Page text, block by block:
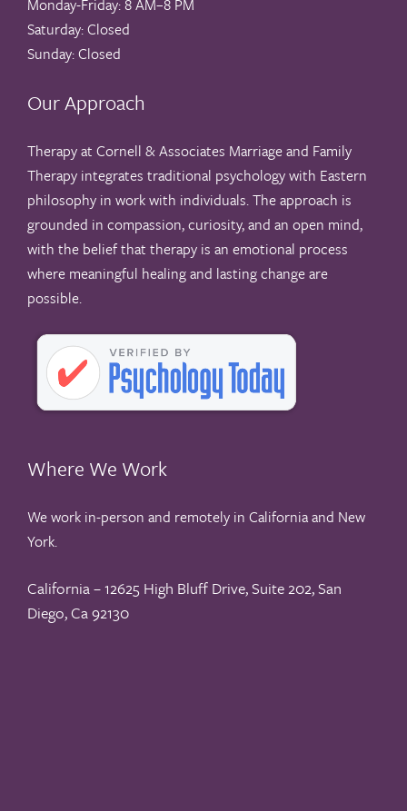
Monday-Friday: 8 AM–8 PM
Saturday: Closed
Sunday: Closed
Our Approach
Therapy at Cornell & Associates Marriage and Family
Therapy integrates traditional psychology with Eastern
philosophy in work with individuals. The approach is
grounded in compassion, curiosity, and an open mind,
with the belief that therapy is an emotional process
where meaningful healing and lasting change are
possible.
Where We Work
We work in-person and remotely in California and New
York.
California – 12625 High Bluff Drive, Suite 202, San
Diego, Ca 92130